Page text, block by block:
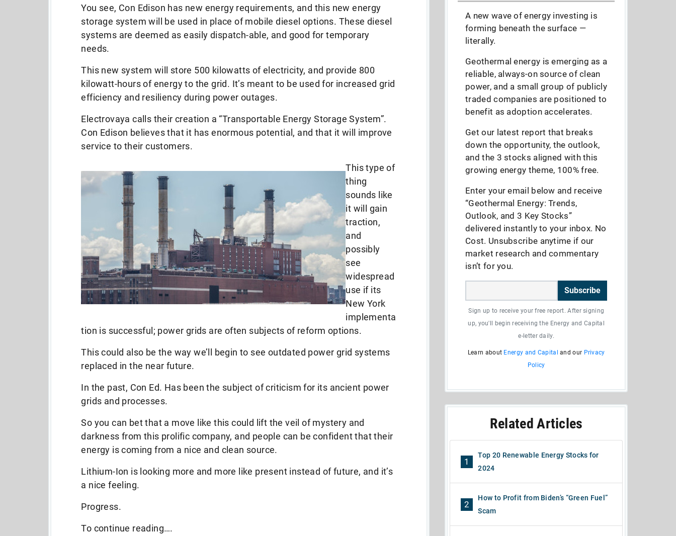
You see, Con Edison has new energy requirements, and this new energy
storage system will be used in place of mobile diesel options. These diesel
systems are deemed as easily dispatch-able, and good for temporary
needs.
This new system will store 500 kilowatts of electricity, and provide 800
kilowatt-hours of energy to the grid. It’s meant to be used for increased grid
efficiency and resiliency during power outages.
Electrovaya calls their creation a “Transportable Energy Storage System”.
Con Edison believes that it has enormous potential, and that it will improve
service to their customers.
This type of
thing
sounds like
it will gain
traction,
and
possibly
see
widespread
use if its
New York
implementa
tion is successful; power grids are often subjects of reform options.
This could also be the way we’ll begin to see outdated power grid systems
replaced in the near future.
In the past, Con Ed. Has been the subject of criticism for its ancient power
grids and processes.
So you can bet that a move like this could lift the veil of mystery and
darkness from this prolific company, and people can be confident that their
energy is coming from a nice and clean source.
Lithium-Ion is looking more and more like present instead of future, and it’s
a nice feeling.
Progress.
To continue reading….
A new wave of energy investing is
forming beneath the surface —
literally.
Geothermal energy is emerging as a
reliable, always-on source of clean
power, and a small group of publicly
traded companies are positioned to
benefit as adoption accelerates.
Get our latest report that breaks
down the opportunity, the outlook,
and the 3 stocks aligned with this
growing energy theme, 100% free.
Enter your email below and receive
“Geothermal Energy: Trends,
Outlook, and 3 Key Stocks”
delivered instantly to your inbox. No
Cost. Unsubscribe anytime if our
market research and commentary
isn’t for you.
Subscribe
Sign up to receive your free report. After signing
up, you'll begin receiving the Energy and Capital
e-letter daily.
Learn about Energy and Capital and our Privacy
Policy
Related Articles
1
Top 20 Renewable Energy Stocks for
2024
2
How to Profit from Biden’s “Green Fuel”
Scam